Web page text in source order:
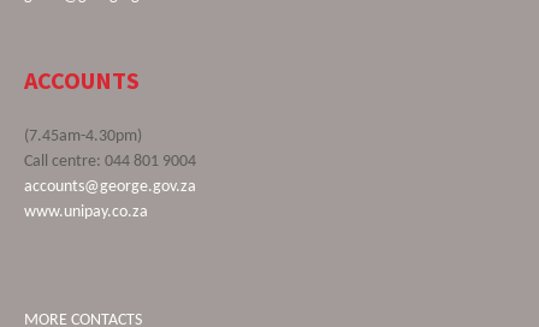
ACCOUNTS
(7.45am-4.30pm)
Call centre: 044 801 9004
accounts@george.gov.za
www.unipay.co.za
MORE CONTACTS